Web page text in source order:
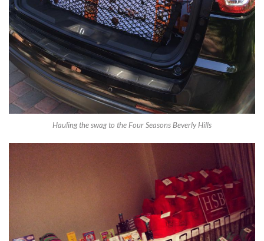
Hauling the swag to the Four Seasons Beverly Hills